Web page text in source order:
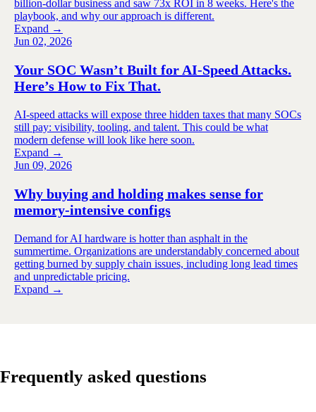
billion-dollar business and saw 73x ROI in 8 weeks. Here's the
playbook, and why our approach is different.
Expand →
Jun 02, 2026
Your SOC Wasn’t Built for AI-Speed Attacks.
Here’s How to Fix That.
AI-speed attacks will expose three hidden taxes that many SOCs
still pay: visibility, tooling, and talent. This could be what
modern defense will look like here soon.
Expand →
Jun 09, 2026
Why buying and holding makes sense for
memory-intensive configs
Demand for AI hardware is hotter than asphalt in the
summertime. Organizations are understandably concerned about
getting burned by supply chain issues, including long lead times
and unpredictable pricing.
Expand →
Frequently asked questions